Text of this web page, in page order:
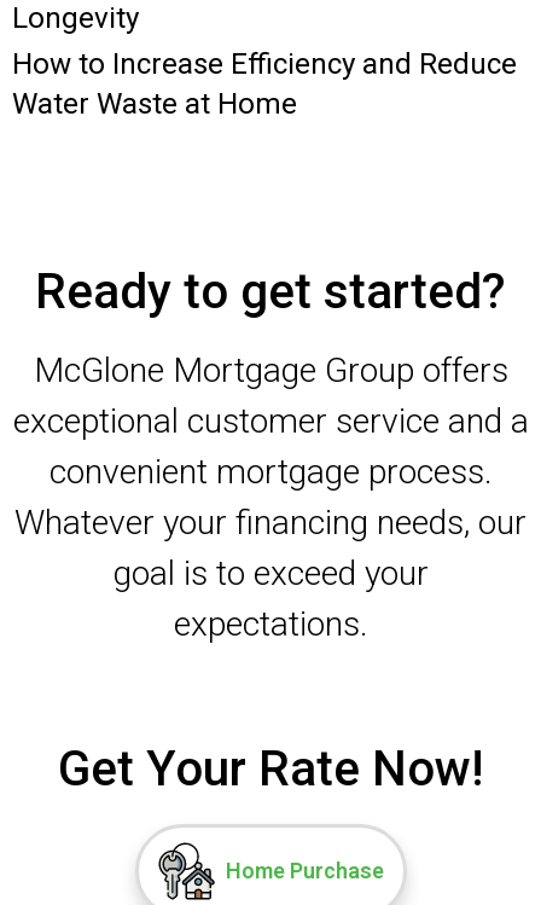
Longevity
How to Increase Efficiency and Reduce
Water Waste at Home
Ready to get started?
McGlone Mortgage Group offers
exceptional customer service and a
convenient mortgage process.
Whatever your financing needs, our
goal is to exceed your
expectations.
Get Your Rate Now!
Home Purchase